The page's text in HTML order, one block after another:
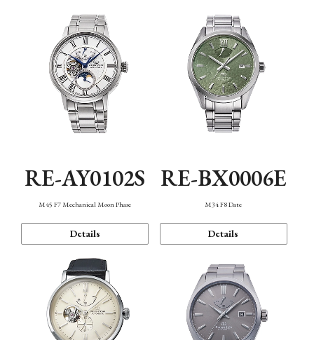
RE-AY0102S
M45 F7 Mechanical Moon Phase
Details
RE-BX0006E
M34 F8 Date
Details